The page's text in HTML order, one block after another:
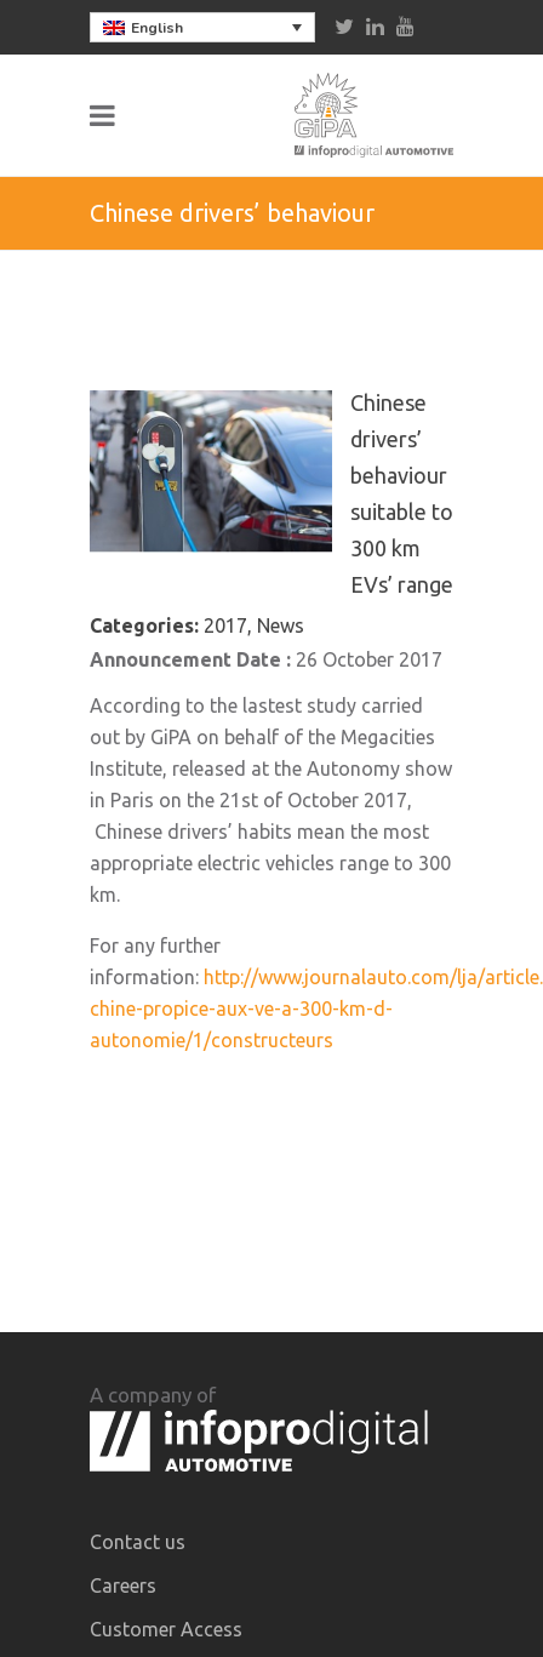
English
Chinese drivers’ behaviour
Chinese
drivers’
behaviour
suitable to
300 km
EVs’ range
Categories: 2017, News
Announcement Date : 26 October 2017
According to the lastest study carried
out by GiPA on behalf of the Megacities
Institute, released at the Autonomy show
in Paris on the 21st of October 2017,
Chinese drivers’ habits mean the most
appropriate electric vehicles range to 300
km.
For any further
information: http://www.journalauto.com/lja/
chine-propice-aux-ve-a-300-km-d-
autonomie/1/constructeurs
A company of
Contact us
Careers
Customer Access